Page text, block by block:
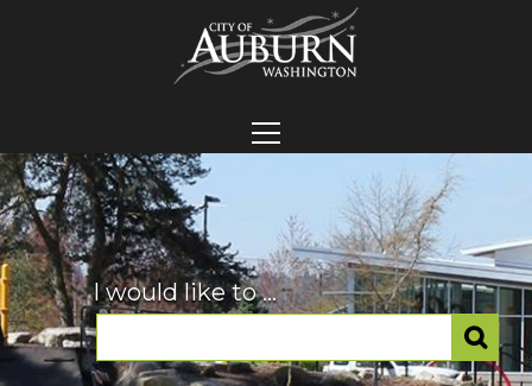
I would like to ...